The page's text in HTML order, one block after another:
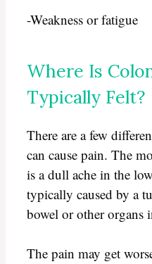
-Weakness or fatigue
Where Is
Typically Felt?
There are a few
can cause pain. The
is a dull ache in the
typically caused by a
bowel or other organs
The pain may get